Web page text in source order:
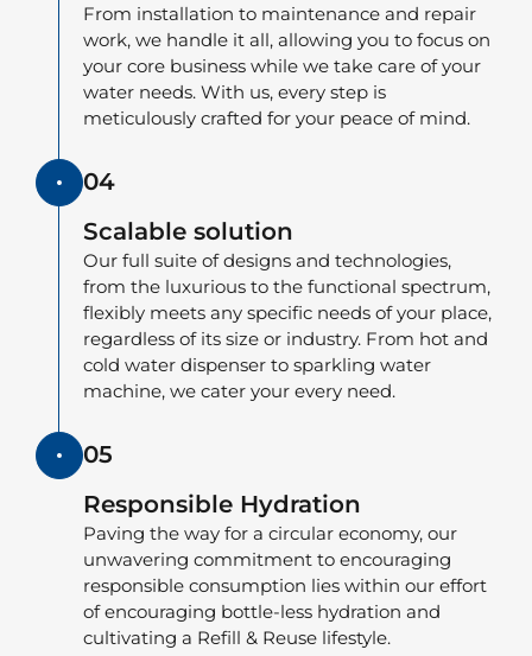
From installation to maintenance and repair
work, we handle it all, allowing you to focus on
your core business while we take care of your
water needs. With us, every step is
meticulously crafted for your peace of mind.
04
Scalable solution
Our full suite of designs and technologies,
from the luxurious to the functional spectrum,
flexibly meets any specific needs of your place,
regardless of its size or industry. From hot and
cold water dispenser to sparkling water
machine, we cater your every need.
05
Responsible Hydration
Paving the way for a circular economy, our
unwavering commitment to encouraging
responsible consumption lies within our effort
of encouraging bottle-less hydration and
cultivating a Refill & Reuse lifestyle.